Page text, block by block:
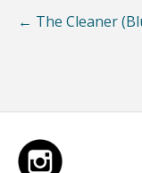
← The Cleaner